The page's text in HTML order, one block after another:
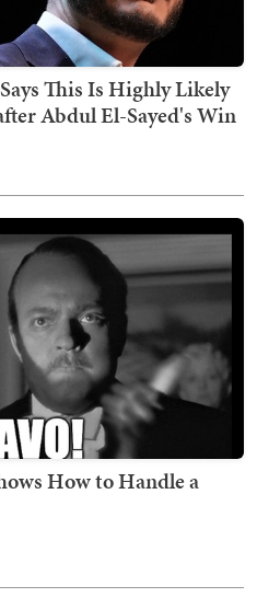
This Is Highly Likely
Abdul El-Sayed's Win
How to Handle a